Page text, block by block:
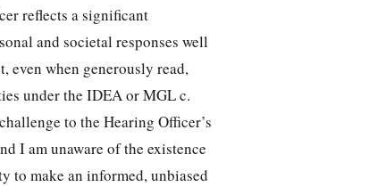
reflects a significant
and societal responses well
even when generously read,
under the IDEA or MGL c.
to the Hearing Officer’s
I am unaware of the existence
to make an informed, unbiased